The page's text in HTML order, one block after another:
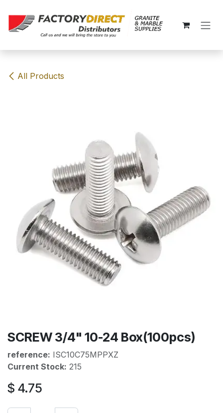
All Products
SCREW 3/4" 10-24 Box(100pcs)
reference: ISC10C75MPPXZ
Current Stock: 215
$ 4.75